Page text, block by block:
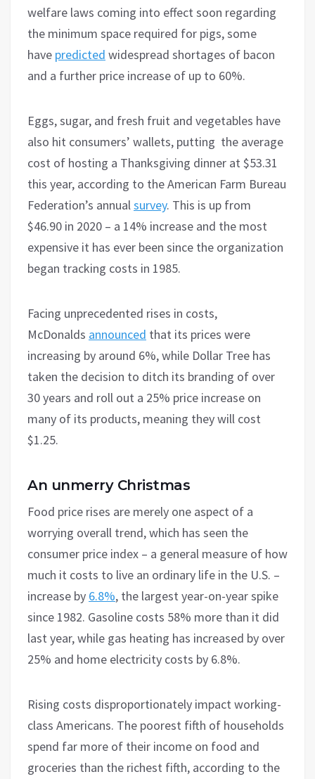
welfare laws coming into effect soon regarding
the minimum space required for pigs, some
have predicted widespread shortages of bacon
and a further price increase of up to 60%.
Eggs, sugar, and fresh fruit and vegetables have
also hit consumers’ wallets, putting the average
cost of hosting a Thanksgiving dinner at $53.31
this year, according to the American Farm Bureau
Federation’s annual survey. This is up from
$46.90 in 2020 – a 14% increase and the most
expensive it has ever been since the organization
began tracking costs in 1985.
Facing unprecedented rises in costs,
McDonalds announced that its prices were
increasing by around 6%, while Dollar Tree has
taken the decision to ditch its branding of over
30 years and roll out a 25% price increase on
many of its products, meaning they will cost
$1.25.
An unmerry Christmas
Food price rises are merely one aspect of a
worrying overall trend, which has seen the
consumer price index – a general measure of how
much it costs to live an ordinary life in the U.S. –
increase by 6.8%, the largest year-on-year spike
since 1982. Gasoline costs 58% more than it did
last year, while gas heating has increased by over
25% and home electricity costs by 6.8%.
Rising costs disproportionately impact working-
class Americans. The poorest fifth of households
spend far more of their income on food and
groceries than the richest fifth, according to the